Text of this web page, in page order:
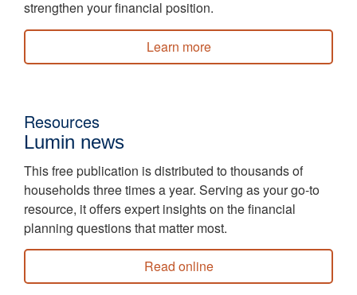
strengthen your financial position.
Learn more
Resources
Lumin news
This free publication is distributed to thousands of
households three times a year. Serving as your go-to
resource, it offers expert insights on the financial
planning questions that matter most.
Read online